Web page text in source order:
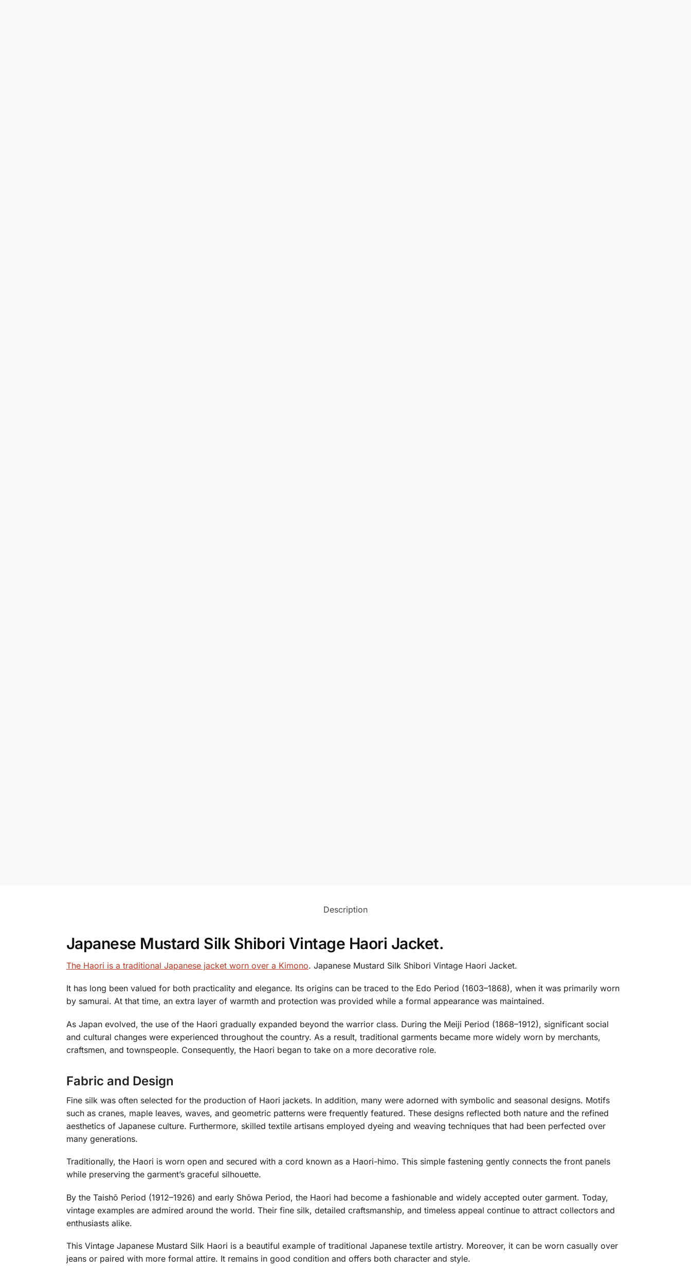
Description
Japanese Mustard Silk Shibori Vintage Haori Jacket.
The Haori is a traditional Japanese jacket worn over a Kimono. Japanese Mustard Silk Shibori Vintage Haori Jacket.
It has long been valued for both practicality and elegance. Its origins can be traced to the Edo Period (1603–1868), when it was primarily worn
by samurai. At that time, an extra layer of warmth and protection was provided while a formal appearance was maintained.
As Japan evolved, the use of the Haori gradually expanded beyond the warrior class. During the Meiji Period (1868–1912), significant social
and cultural changes were experienced throughout the country. As a result, traditional garments became more widely worn by merchants,
craftsmen, and townspeople. Consequently, the Haori began to take on a more decorative role.
Fabric and Design
Fine silk was often selected for the production of Haori jackets. In addition, many were adorned with symbolic and seasonal designs. Motifs
such as cranes, maple leaves, waves, and geometric patterns were frequently featured. These designs reflected both nature and the refined
aesthetics of Japanese culture. Furthermore, skilled textile artisans employed dyeing and weaving techniques that had been perfected over
many generations.
Traditionally, the Haori is worn open and secured with a cord known as a Haori-himo. This simple fastening gently connects the front panels
while preserving the garment’s graceful silhouette.
By the Taishō Period (1912–1926) and early Shōwa Period, the Haori had become a fashionable and widely accepted outer garment. Today,
vintage examples are admired around the world. Their fine silk, detailed craftsmanship, and timeless appeal continue to attract collectors and
enthusiasts alike.
This Vintage Japanese Mustard Silk Haori is a beautiful example of traditional Japanese textile artistry. Moreover, it can be worn casually over
jeans or paired with more formal attire. It remains in good condition and offers both character and style.